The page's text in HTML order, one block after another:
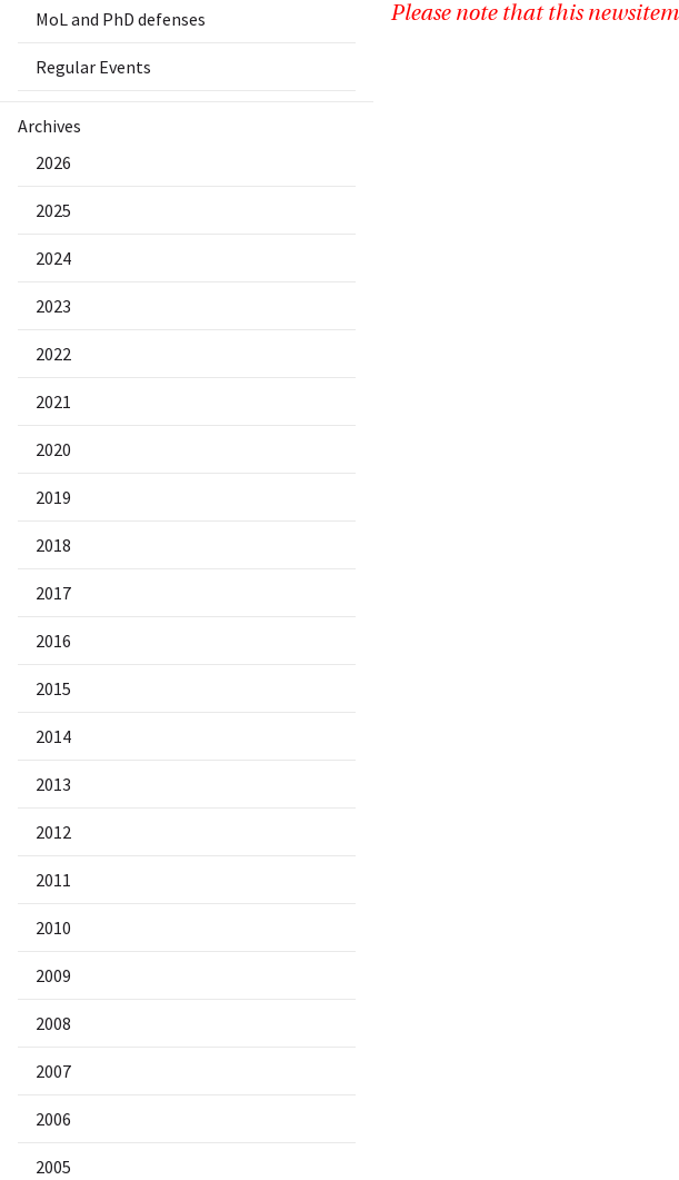
MoL and PhD defenses
Regular Events
Archives
2026
2025
2024
2023
2022
2021
2020
2019
2018
2017
2016
2015
2014
2013
2012
2011
2010
2009
2008
2007
2006
2005
Please note that this